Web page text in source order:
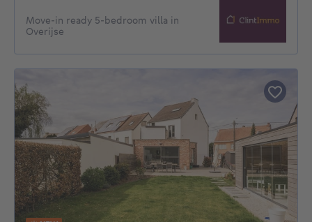
Move-in ready 5-bedroom villa in
Overijse